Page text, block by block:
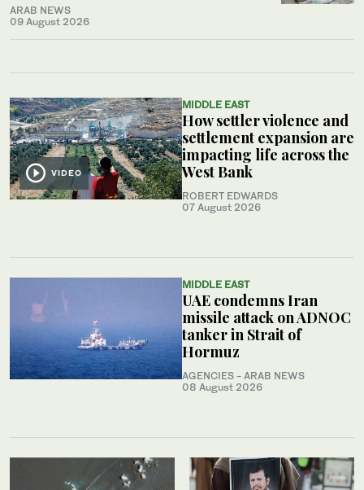
VIDEO
MIDDLE EAST
How settler violence and
settlement expansion are
impacting life across the
West Bank
ROBERT EDWARDS
07 August 2026
MIDDLE EAST
UAE condemns Iran
missile attack on ADNOC
tanker in Strait of
Hormuz
AGENCIES - ARAB NEWS
08 August 2026
ARAB NEWS
09 August 2026